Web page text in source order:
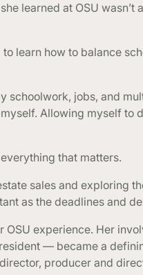
learned at OSU wasn’t
learn how to balance
schoolwork, jobs, and
Allowing myself to
that matters.
sales and exploring
as the deadlines and
experience. Her
— became a
producer and